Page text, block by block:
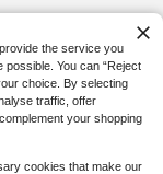
the service you
You can “Reject
choice. By selecting
traffic, offer
your shopping
cookies that make our